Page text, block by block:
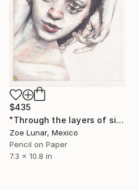
$435
"Through the layers of sight." Drawing
Zoe Lunar, Mexico
Pencil on Paper
7.3 x 10.8 in